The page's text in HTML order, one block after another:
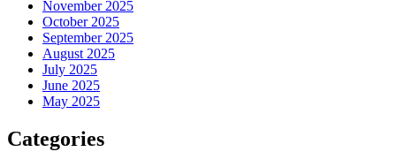
November 2025
October 2025
September 2025
August 2025
July 2025
June 2025
May 2025
Categories